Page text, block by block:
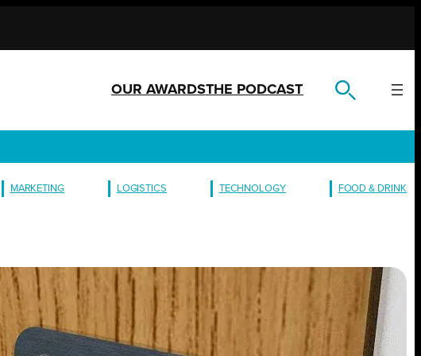
OUR AWARDSTHE PODCAST
MARKETING LOGISTICS TECHNOLOGY FOOD & DRINK